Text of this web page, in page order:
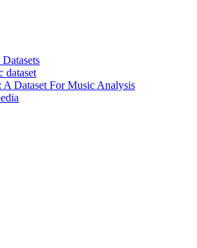
dataset
Dataset For Music Analysis